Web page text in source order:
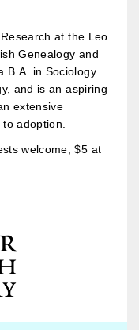
at the Leo
Genealogy and
B.A. in Sociology
and is an aspiring
extensive
adoption.
welcome, $5 at